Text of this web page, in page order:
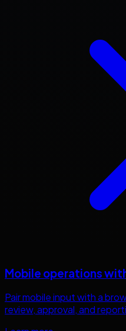
Mobile operations
Pair mobile input with a
review, approval, and